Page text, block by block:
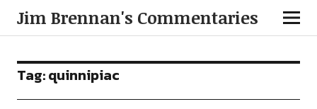
Jim Brennan's Commentaries
Tag:quinnipiac